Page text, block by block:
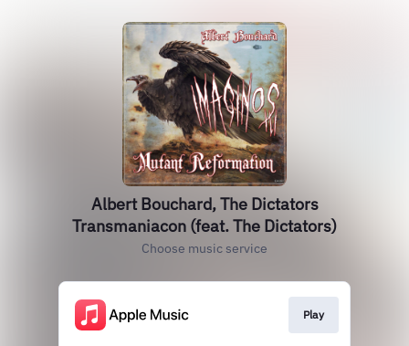
Albert Bouchard, The Dictators
Transmaniacon (feat. The Dictators)
Choose music service
Play